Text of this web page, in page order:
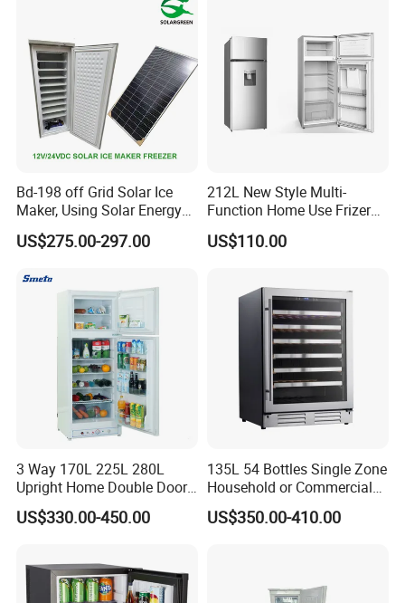
Bd-198 off Grid Solar Ice
Maker, Using Solar Energy
to Freeze
US$275.00-297.00
212L New Style Multi-
Function Home Use Frizer
Refrigerator
US$110.00
3 Way 170L 225L 280L
Upright Home Double Door
12V 24V DC Compressor AC
Kerosene LPG Gas Powered
Absorption Top Freezer
Refrigerator
US$330.00-450.00
135L 54 Bottles Single Zone
Household or Commercial
Wine Refrigerator Cooler
US$350.00-410.00